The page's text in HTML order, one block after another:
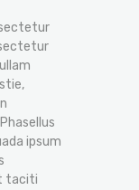
ipsum
taciti